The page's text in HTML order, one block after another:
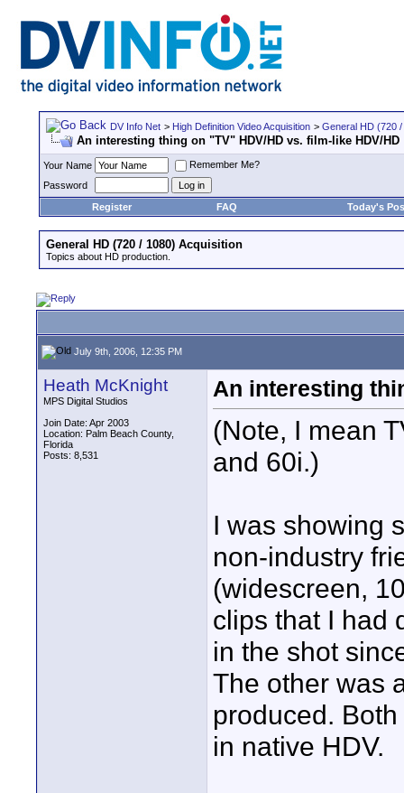
DV Info Net > High Definition Video Acquisition > General HD (720
An interesting thing on "TV" HDV/HD vs. film-like HDV/HD
Your Name
Remember Me?
Password
Register
FAQ Today's
General HD (720 / 1080) Acquisition
Topics about HD production.
July 9th, 2006, 12:35 PM
Heath McKnight
MPS Digital Studios
Join Date: Apr 2003
Location: Palm Beach County,
Florida
Posts: 8,531
An interesting
(Note, I mean
and 60i.)
I was showing
non-industry
(widescreen,
clips that I had
in the shot
The other was
produced.
in native HDV.